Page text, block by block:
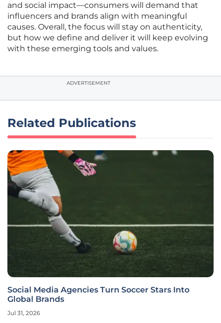
and social impact—consumers will demand that
influencers and brands align with meaningful
causes. Overall, the focus will stay on authenticity,
but how we define and deliver it will keep evolving
with these emerging tools and values.
ADVERTISEMENT
Related Publications
Social Media Agencies Turn Soccer Stars Into
Global Brands
Jul 31, 2026